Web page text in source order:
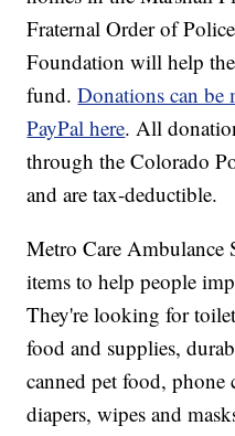
Fraternal Order of
Foundation will help
fund.Donations can be
PayPal here. All
through the Colorado
and are tax-deductible.
Metro Care Ambulance
items to help people
They're looking for
food and supplies,
canned pet food, phone
diapers, wipes and